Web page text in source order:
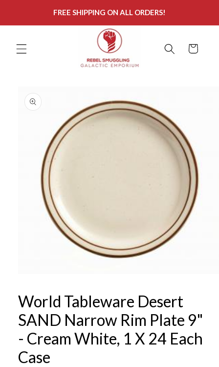
FREE SHIPPING ON ALL ORDERS!
Cart
product
information
in
modal
World Tableware Desert
SAND Narrow Rim Plate 9"
- Cream White, 1 X 24 Each
Case